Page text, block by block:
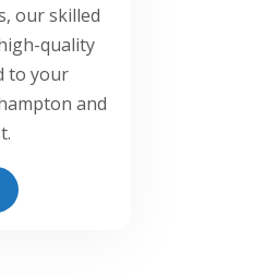
our skilled
quality
to your
and